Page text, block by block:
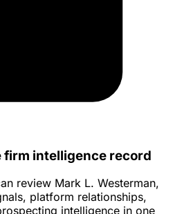
firm intelligence record
review Mark L. Westerman,
platform relationships,
intelligence in one